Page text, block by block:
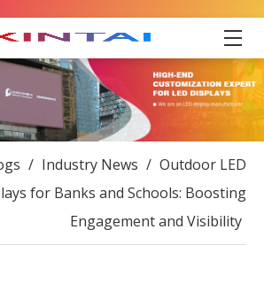
/ Industry News / Outdoor LED
for Banks and Schools: Boosting
Engagement and Visibility